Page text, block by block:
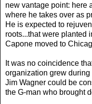
new vantage point: here
where he takes over as
He is expected to
roots...that were planted
Capone moved to
It was no coincidence
organization grew
Jim Wagner could be
the G-man who brought